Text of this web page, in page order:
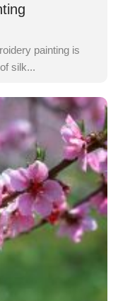
painting is
silk...